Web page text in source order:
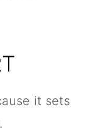
it sets